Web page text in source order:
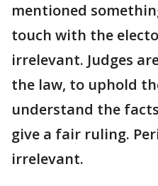
mentioned
touch with the
irrelevant. Judges
the law, to uphold
understand the
give a fair ruling.
irrelevant.